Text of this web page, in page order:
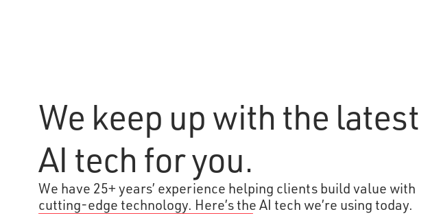
We keep up with the latest
AI tech for you.
We have 25+ years’ experience helping clients build value with
cutting-edge technology. Here’s the AI tech we’re using today.